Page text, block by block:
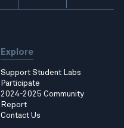
Explore
Support Student Labs
Participate
2024-2025 Community
Report
Contact Us